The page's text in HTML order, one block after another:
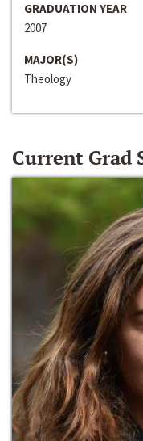
GRADUATION YEAR
2007
MAJOR(S)
Theology
Current Grad